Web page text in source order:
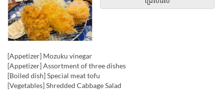
[Appetizer] Mozuku vinegar
[Appetizer] Assortment of three dishes
[Boiled dish] Special meat tofu
[Vegetables] Shredded Cabbage Salad